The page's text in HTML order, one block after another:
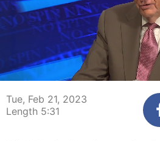
00:04
Tue, Feb 21, 2023
Length 5:31